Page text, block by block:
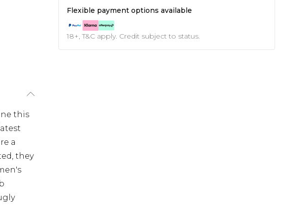
this
a
they
Flexible payment options available
18+, T&C apply. Credit subject to status.